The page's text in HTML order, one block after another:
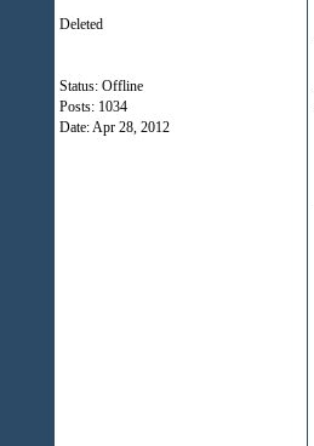
Deleted
Status: Offline
Posts: 1034
Date:Apr 28, 2012